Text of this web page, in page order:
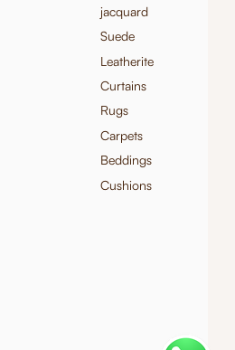
Hand Carved
Console Table
Price
₹1,10,000.00
Exquisite Hand-
French Baroque 3-
Price
₹1,50,000.00
jacquard
Suede
Leatherite
Curtains
Rugs
Carpets
Beddings
Cushions